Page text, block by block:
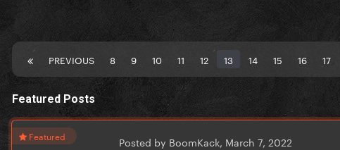
PREVIOUS 8 9 10 11 12 13 14 15 16 17
Featured Posts
Featured Posted by BoomKack, March 7, 2022